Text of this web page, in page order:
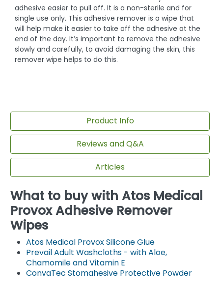
adhesive easier to pull off. It is a non-sterile and for
single use only. This adhesive remover is a wipe that
will help make it easier to take off the adhesive at the
end of the day. It’s important to remove the adhesive
slowly and carefully, to avoid damaging the skin, this
remover wipe helps to do this.
Product Info
Reviews and Q&A
Articles
What to buy with Atos Medical
Provox Adhesive Remover
Wipes
Atos Medical Provox Silicone Glue
Prevail Adult Washcloths - with Aloe,
Chamomile and Vitamin E
ConvaTec Stomahesive Protective Powder